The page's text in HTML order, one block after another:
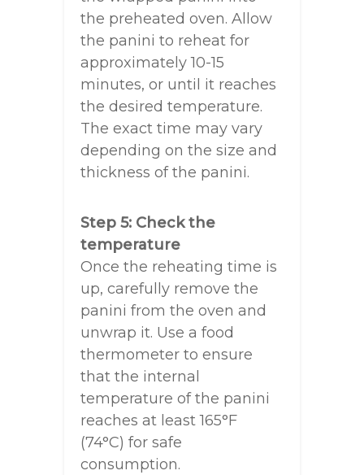
the preheated oven. Allow
the panini to reheat for
approximately 10-15
minutes, or until it reaches
the desired temperature.
The exact time may vary
depending on the size and
thickness of the panini.
Step 5: Check the
temperature
Once the reheating time is
up, carefully remove the
panini from the oven and
unwrap it. Use a food
thermometer to ensure
that the internal
temperature of the panini
reaches at least 165°F
(74°C) for safe
consumption.